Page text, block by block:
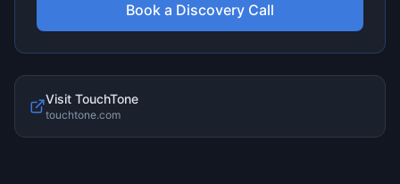
Book a Discovery Call
Visit TouchTone
touchtone.com